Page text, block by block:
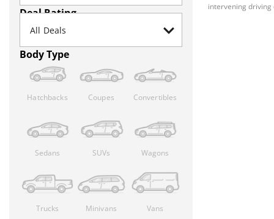
Deal Rating
Body Type
Hatchbacks Coupes Convertibles
Sedans SUVs Wagons
Trucks Minivans Vans
intervening driving